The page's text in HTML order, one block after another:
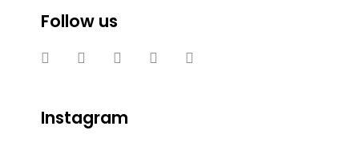
Follow us
Instagram